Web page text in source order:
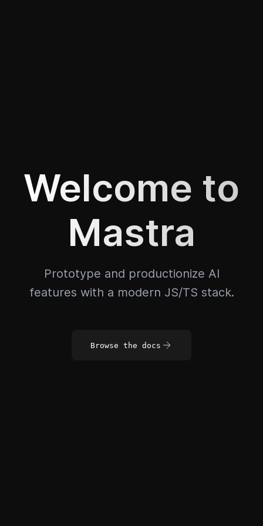
Welcome to
Mastra
Prototype and productionize AI
features with a modern JS/TS stack.
Browse the docs